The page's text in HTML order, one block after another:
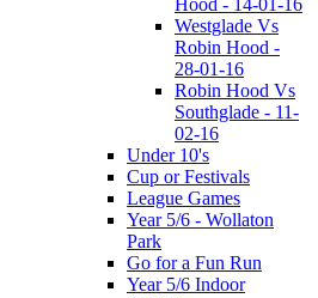
Westglade Vs
Robin Hood -
28-01-16
Robin Hood Vs
Southglade - 11-
02-16
Under 10's
Cup or Festivals
League Games
Year 5/6 - Wollaton
Park
Go for a Fun Run
Year 5/6 Indoor